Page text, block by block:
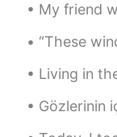
사천 짜
mahia
KR
list of
My friend who I haven’t
“These winds of change
Living in the present
Gözlerinin içine bakıp